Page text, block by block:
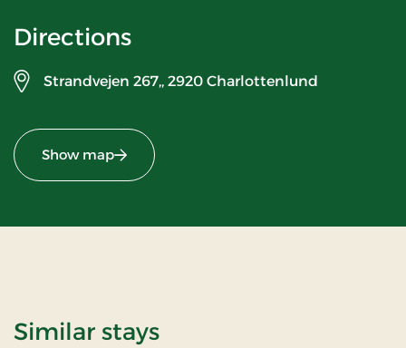
Directions
Strandvejen 267,, 2920 Charlottenlund
Show map
Similar stays